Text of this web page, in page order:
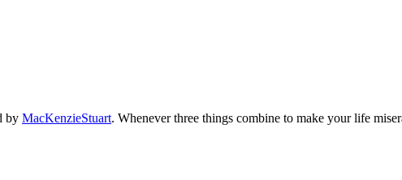
by MacKenzieStuart. Whenever three things combine to make your life